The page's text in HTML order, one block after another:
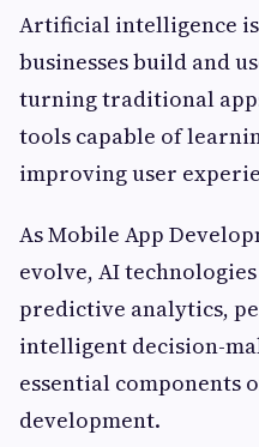
Artificial intelligence
businesses build and
turning traditional
tools capable of
improving user
As Mobile App
evolve, AI
predictive analytics,
intelligent decision-
essential components
development.